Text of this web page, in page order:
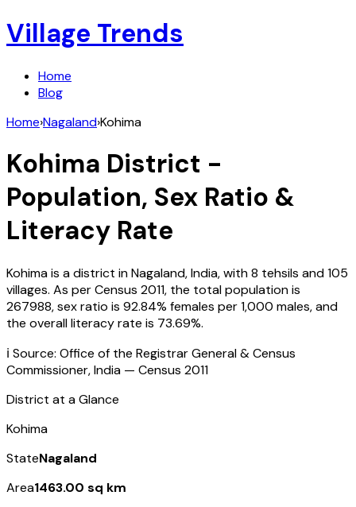
Village Trends
Home
Blog
Home›Nagaland›Kohima
Kohima District -
Population, Sex Ratio &
Literacy Rate
Kohimais a district inNagaland,India, with8 tehsils and105
villages. As per Census 2011, the total population is
267988, sex ratio is 92.84% females per 1,000 males, and
the overall literacy rate is 73.69%.
ℹ️ Source: Office of the Registrar General & Census
Commissioner, India — Census 2011
District at a Glance
Kohima
StateNagaland
Area1463.00 sq km